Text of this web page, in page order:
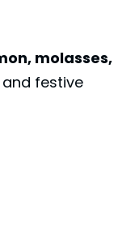
molasses,
and festive